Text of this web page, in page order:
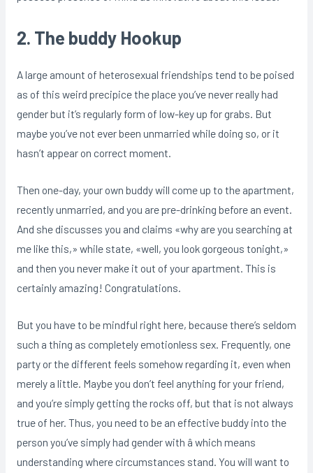
2. The buddy Hookup
A large amount of heterosexual friendships tend to be poised
as of this weird precipice the place you’ve never really had
gender but it’s regularly form of low-key up for grabs. But
maybe you’ve not ever been unmarried while doing so, or it
hasn’t appear on correct moment.
Then one-day, your own buddy will come up to the apartment,
recently unmarried, and you are pre-drinking before an event.
And she discusses you and claims «why are you searching at
me like this,» while state, «well, you look gorgeous tonight,»
and then you never make it out of your apartment. This is
certainly amazing! Congratulations.
But you have to be mindful right here, because there’s seldom
such a thing as completely emotionless sex. Frequently, one
party or the different feels somehow regarding it, even when
merely a little. Maybe you don’t feel anything for your friend,
and you’re simply getting the rocks off, but that is not always
true of her. Thus, you need to be an effective buddy into the
person you’ve simply had gender with â which means
understanding where circumstances stand. You will want to